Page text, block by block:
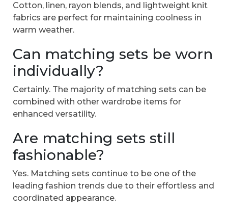
Cotton, linen, rayon blends, and lightweight knit
fabrics are perfect for maintaining coolness in
warm weather.
Can matching sets be worn
individually?
Certainly. The majority of matching sets can be
combined with other wardrobe items for
enhanced versatility.
Are matching sets still
fashionable?
Yes. Matching sets continue to be one of the
leading fashion trends due to their effortless and
coordinated appearance.